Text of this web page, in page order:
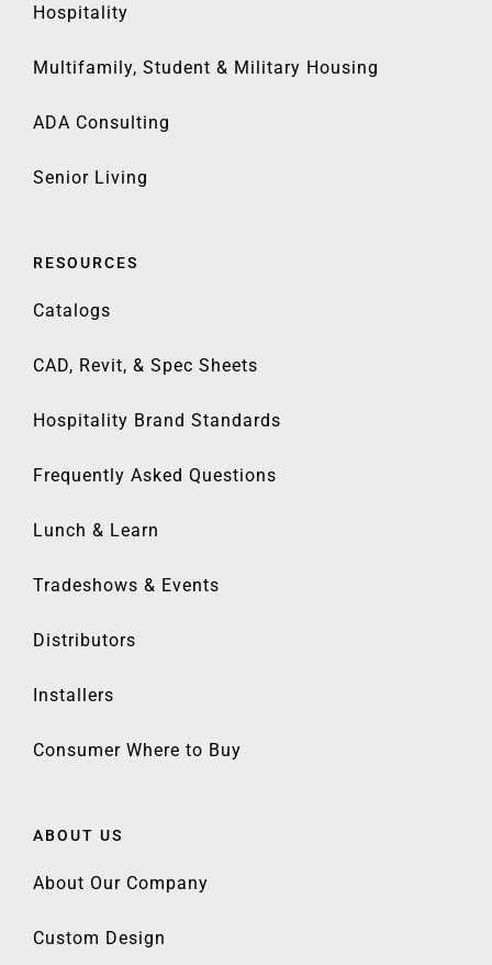
Hospitality
Multifamily, Student & Military Housing
ADA Consulting
Senior Living
RESOURCES
Catalogs
CAD, Revit, & Spec Sheets
Hospitality Brand Standards
Frequently Asked Questions
Lunch & Learn
Tradeshows & Events
Distributors
Installers
Consumer Where to Buy
ABOUT US
About Our Company
Custom Design